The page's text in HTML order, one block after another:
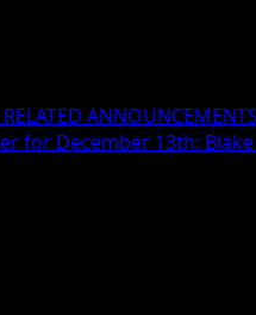
RELATED
for December 13th: